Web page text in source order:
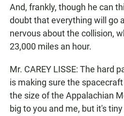
And, frankly, though he can
doubt that everything will go
nervous about the collision,
23,000 miles an hour.
Mr. CAREY LISSE: The hard
is making sure the
the size of the Appalachian
big to you and me, but it's